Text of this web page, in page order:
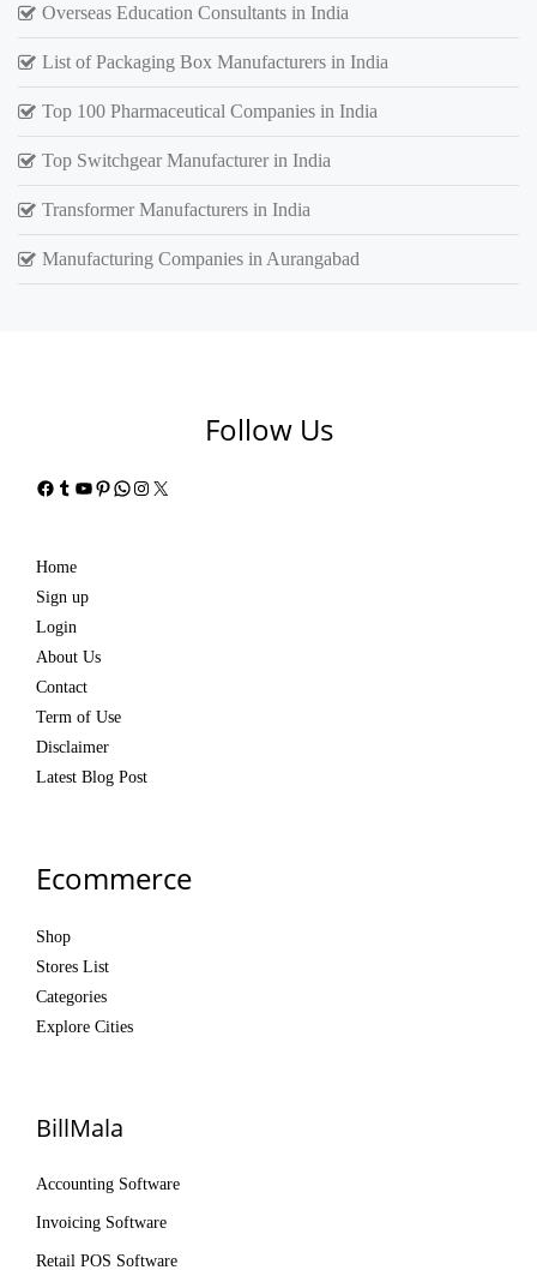
Overseas Education Consultants in India
List of Packaging Box Manufacturers in India
Top 100 Pharmaceutical Companies in India
Top Switchgear Manufacturer in India
Transformer Manufacturers in India
Manufacturing Companies in Aurangabad
Follow Us
Facebook
Tumblr
YouTube
Pinterest
WhatsApp
Instagram
X
Home
Sign up
Login
About Us
Contact
Term of Use
Disclaimer
Latest Blog Post
Ecommerce
Shop
Stores List
Categories
Explore Cities
BillMala
Accounting Software
Invoicing Software
Retail POS Software